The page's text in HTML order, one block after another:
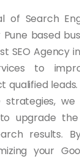
of Search
based
SEO Agency
to
qualified
strategies,
to upgrade
results.
your